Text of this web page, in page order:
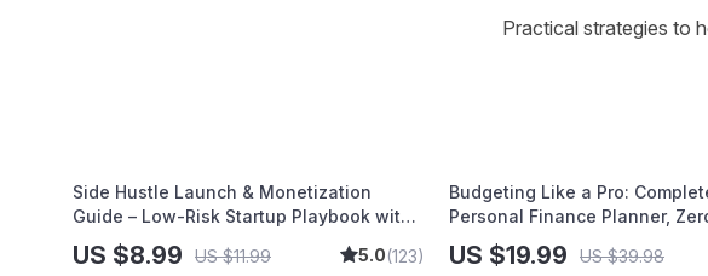
Practical strategies to
Side Hustle Launch & Monetization
Guide – Low-Risk Startup Playbook with
The MVP Strategy, Building a Simple
Sales Funnel, Pricing, and First Customer
US $8.99 US $11.99 5.0(123)
Budgeting Like a Pro:
Personal Finance Planner,
Budgeting, 50/30/20, Pay-
Debt Payoff & Savings Plan
US $19.99 US $39.98